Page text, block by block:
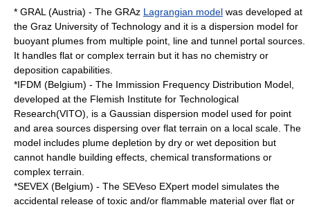
* GRAL (Austria) - The GRAz Lagrangian model was developed at
the Graz University of Technology and it is a dispersion model for
buoyant plumes from multiple point, line and tunnel portal sources.
It handles flat or complex terrain but it has no chemistry or
deposition capabilities.
*IFDM (Belgium) - The Immission Frequency Distribution Model,
developed at the Flemish Institute for Technological
Research(VITO), is a Gaussian dispersion model used for point
and area sources dispersing over flat terrain on a local scale. The
model includes plume depletion by dry or wet deposition but
cannot handle building effects, chemical transformations or
complex terrain.
*SEVEX (Belgium) - The SEVeso EXpert model simulates the
accidental release of toxic and/or flammable material over flat or